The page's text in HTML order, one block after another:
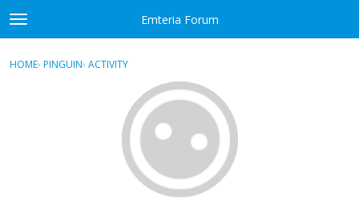
Skip to content
t
o
g
Emteria Forum
Sign In Register
HOME› PINGUIN› ACTIVITY